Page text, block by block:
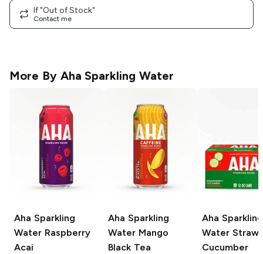
If "Out of Stock"
Contact me
More By Aha Sparkling Water
Aha Sparkling
Water Raspberry
Acai
Aha Sparkling
Water Mango
Black Tea
Aha Sparkling
Water
Cucumber